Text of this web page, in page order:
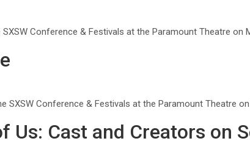
Conference & Festivals at the Paramount Theatre on
SXSW Conference & Festivals at the Paramount Theatre
Us: Cast and Creators on